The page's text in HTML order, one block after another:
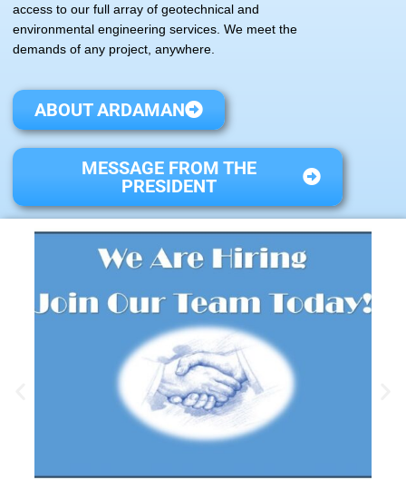
access to our full array of geotechnical and
environmental engineering services. We meet the
demands of any project, anywhere.
ABOUT ARDAMAN
MESSAGE FROM THE
PRESIDENT